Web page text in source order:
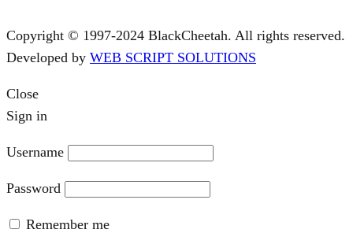
Copyright © 1997-2024 BlackCheetah. All rights reserved.
Developed by WEB SCRIPT SOLUTIONS
Close
Sign in
Username
Password
Remember me